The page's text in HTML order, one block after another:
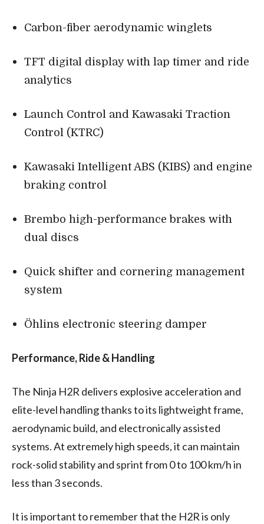
Carbon-fiber aerodynamic winglets
TFT digital display with lap timer and ride
analytics
Launch Control and Kawasaki Traction
Control (KTRC)
Kawasaki Intelligent ABS (KIBS) and engine
braking control
Brembo high-performance brakes with
dual discs
Quick shifter and cornering management
system
Öhlins electronic steering damper
Performance, Ride & Handling
The Ninja H2R delivers explosive acceleration and
elite-level handling thanks to its lightweight frame,
aerodynamic build, and electronically assisted
systems. At extremely high speeds, it can maintain
rock-solid stability and sprint from 0 to 100 km/h in
less than 3 seconds.
It is important to remember that the H2R is only